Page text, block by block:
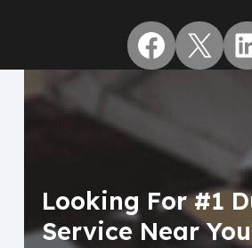
X
Looking For #1
Service Near